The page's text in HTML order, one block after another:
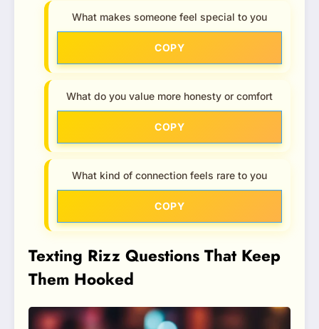
What makes someone feel special to you
COPY
What do you value more honesty or comfort
COPY
What kind of connection feels rare to you
COPY
Texting Rizz Questions That Keep
Them Hooked